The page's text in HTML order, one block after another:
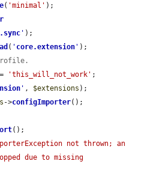
( 'minimal' );
' );
( ' core.extension ' );
'this_will_not_work' ;
' , $extensions );
->configImporter();
();
not thrown; an
due to missing